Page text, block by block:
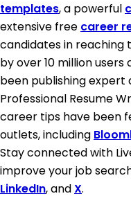
templates, a powerful
extensive free career
candidates in reaching
by over 10 million
been publishing
Professional Resume
career tips have been
outlets, including
Stay connected with
improve your job
LinkedIn, andX.